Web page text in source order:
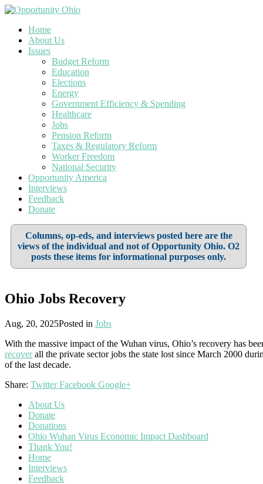
Home
About Us
Issues
Budget Reform
Education
Elections
Energy
Government Efficiency & Spending
Healthcare
Jobs
Pension Reform
Taxes & Regulatory Reform
Worker Freedom
National Security
Opportunity America
Interviews
Feedback
Donate
Columns, op-eds, and interviews posted here are the
views of the individual and not of Opportunity Ohio. O2
posts these items for informational purposes only.
Ohio Jobs Recovery
Aug, 20, 2025Posted in Jobs
With the massive impact of the Wuhan virus, Ohio’s recovery has
recoverall the private sector jobs the state lost since March 2000
of the last decade.
Share: Twitter Facebook Google+
About Us
Donate
Donations
Ohio Wuhan Virus Economic Impact Dashboard
Thank You!
Home
Interviews
Feedback